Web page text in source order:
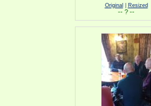
Original Resized
-- ? --